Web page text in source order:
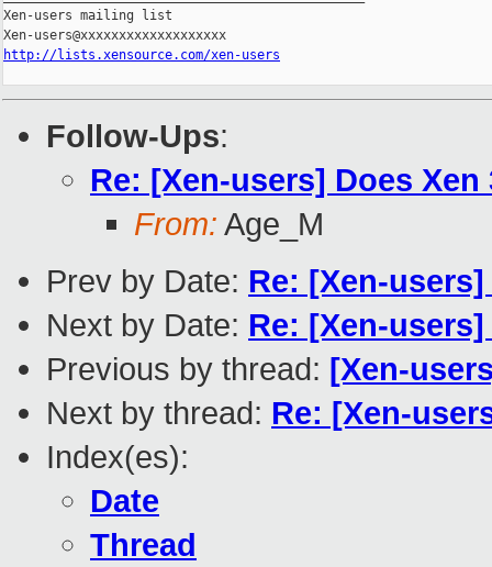
Xen-users mailing list
http://lists.xensource.com/xen-users
Follow-Ups:
Re: [Xen-users] Does
From: Age_M
Prev by Date: Re: [Xen-
Next by Date: Re: [Xen-
Previous by thread: [Xen-
Next by thread: Re: [Xen-
Index(es):
Date
Thread